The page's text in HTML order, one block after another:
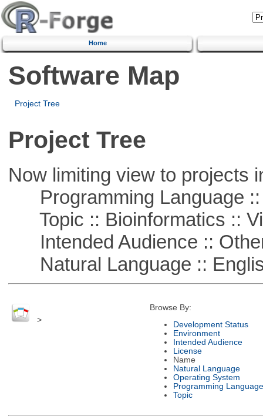
Home
Software Map
Project Tree
Project Tree
Now limiting view to projects
Programming Language ::
Topic :: Bioinformatics ::
Intended Audience ::
Natural Language ::
>
Browse By:
Development Status
Environment
Intended Audience
License
Name
Natural Language
Operating System
Programming Language
Topic